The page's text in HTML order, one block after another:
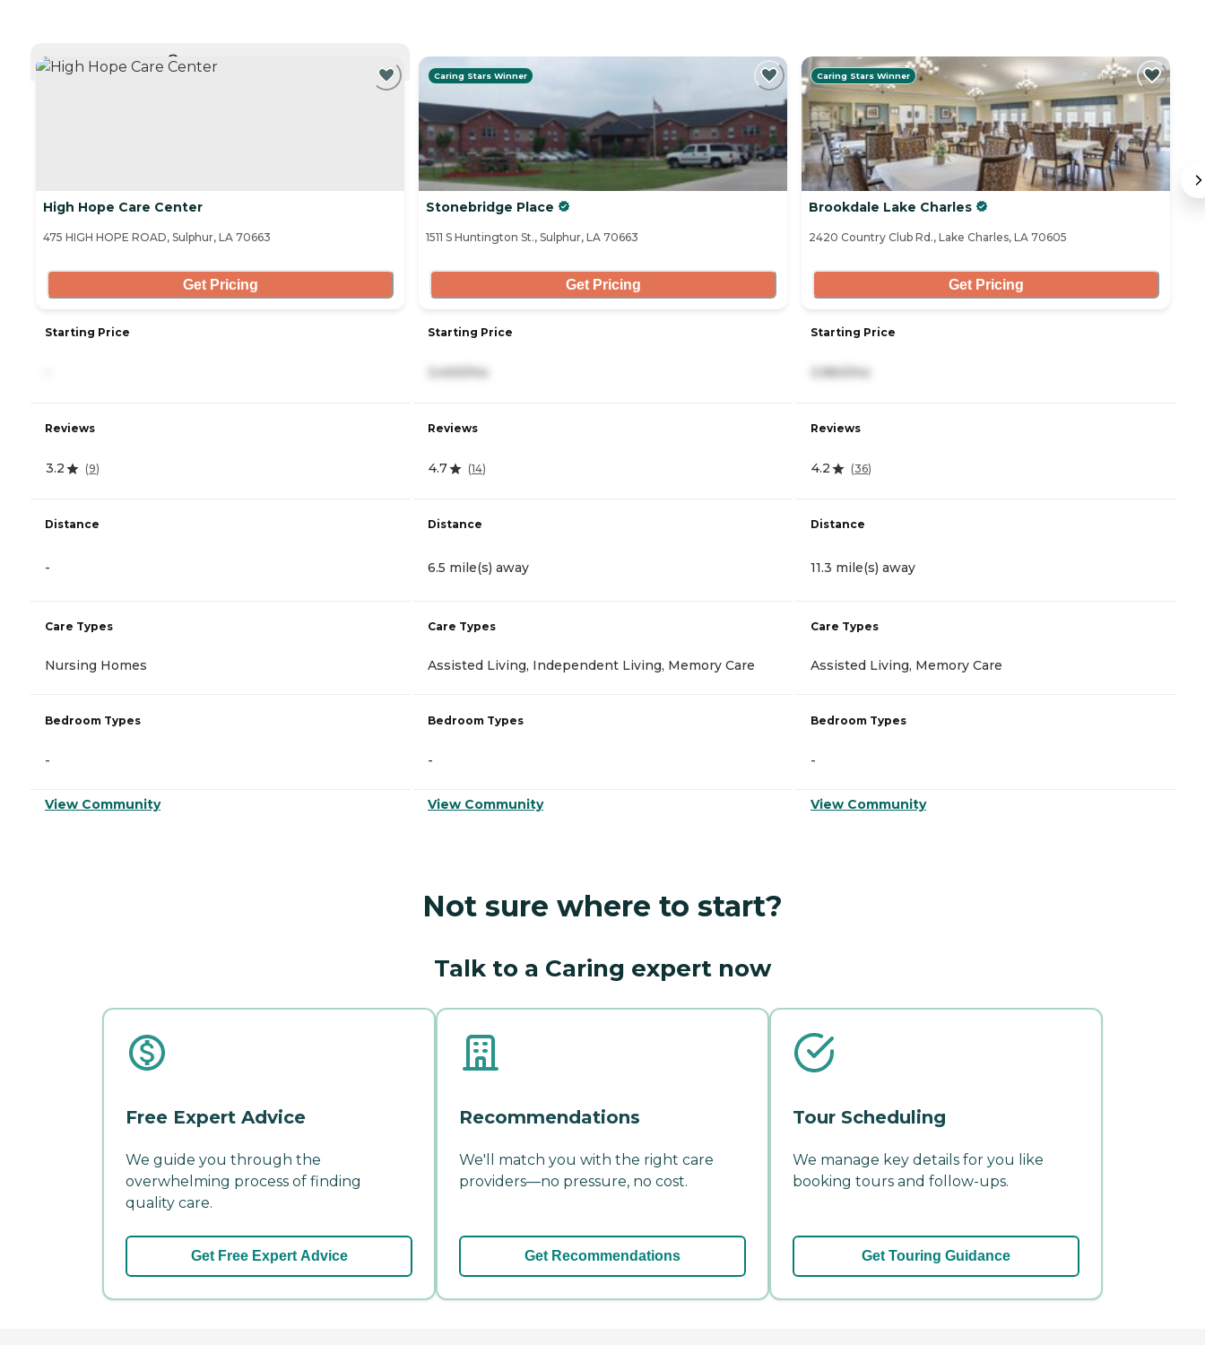
High Hope Care Center
475 HIGH HOPE ROAD, Sulphur, LA 70663
Get Pricing
Starting Price
Reviews
3.2 (9)
Distance
-
Care Types
Nursing Homes
Bedroom Types
-
View Community
Caring Stars Winner
Stonebridge Place
1511 S Huntington St., Sulphur, LA 70663
Get Pricing
Starting Price
Reviews
4.7 (14)
Distance
6.5 mile(s) away
Care Types
Assisted Living, Independent Living, Memory Care
Bedroom Types
-
View Community
Caring Stars Winner
Brookdale Lake Charles
2420 Country Club Rd., Lake Charles, LA 70605
Get Pricing
Starting Price
Reviews
4.2 (36)
Distance
11.3 mile(s) away
Care Types
Assisted Living, Memory Care
Bedroom Types
-
View Community
Not sure where to start?
Talk to a Caring expert now
Free Expert Advice
We guide you through the
overwhelming process of finding
quality care.
Get Free Expert Advice
Recommendations
We'll match you with the right care
providers—no pressure, no cost.
Get Recommendations
Tour Scheduling
We manage key details for you like
booking tours and follow-ups.
Get Touring Guidance